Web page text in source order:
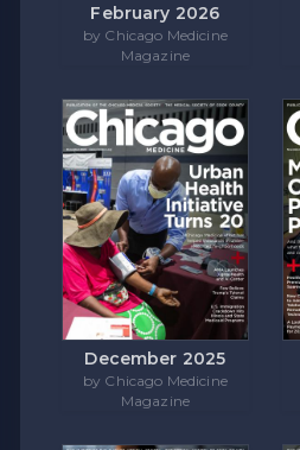
February 2026
by Chicago Medicine
Magazine
December 2025
by Chicago Medicine
Magazine